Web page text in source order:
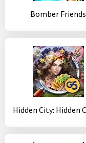
Bomber Friends